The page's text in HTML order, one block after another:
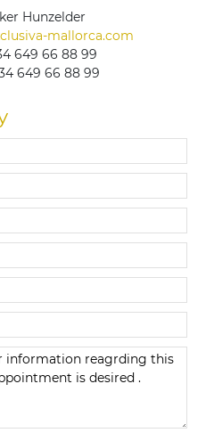
Hunzelder
mallorca.com
649 66 88 99
649 66 88 99